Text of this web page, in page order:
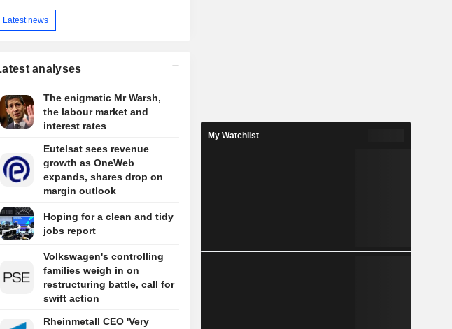
Latest news
analyses
The enigmatic Mr Warsh,
the labour market and
interest rates
Eutelsat sees revenue
growth as OneWeb
expands, shares drop on
margin outlook
Hoping for a clean and tidy
jobs report
Volkswagen's controlling
families weigh in on
restructuring battle, call for
swift action
Rheinmetall CEO 'Very
My Watchlist